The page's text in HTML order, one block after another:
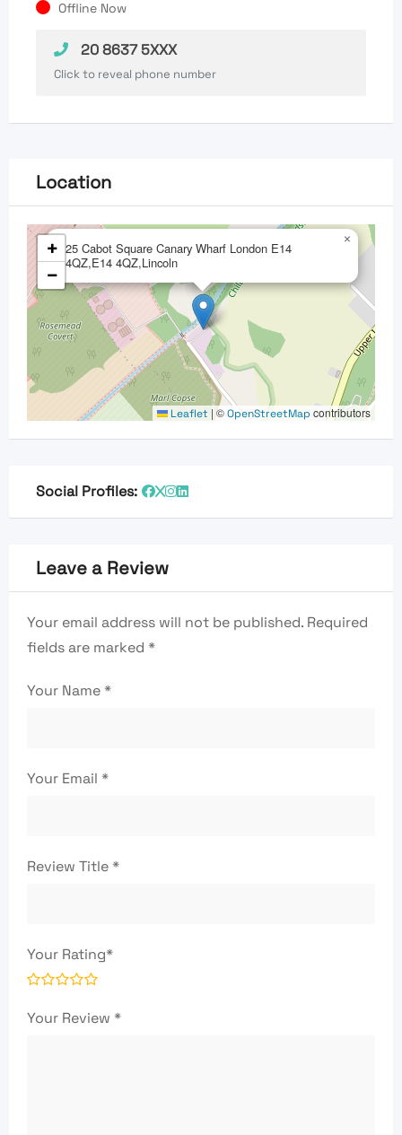
Offline Now
20 8637 5XXX
Click to reveal phone number
Location
25 Cabot Square Canary Wharf London E14
4QZ,E14 4QZ,Lincoln
×
+
−
Leaflet | ©OpenStreetMap contributors
Social Profiles:
Leave a Review
Your email address will not be published. Required
fields are marked *
Your Name*
Your Email *
Review Title*
Your Rating*
Your Review *